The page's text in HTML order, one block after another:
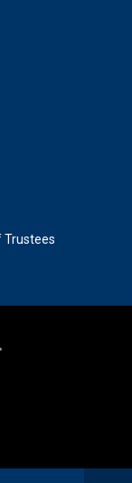
Trustees